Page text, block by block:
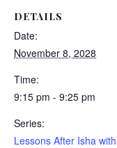
DETAILS
Date:
November 8, 2028
Time:
9:15 pm - 9:25 pm
Series:
Lessons After Isha